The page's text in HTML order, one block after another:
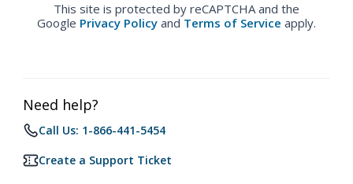
This site is protected by reCAPTCHA and the
Google Privacy Policy and Terms of Service apply.
Need help?
Call Us: 1-866-441-5454
Create a Support Ticket